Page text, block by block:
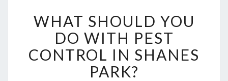
H
A
T
H
O
WHAT SHOULD YOU
DO WITH PEST
CONTROL IN SHANES
PARK?